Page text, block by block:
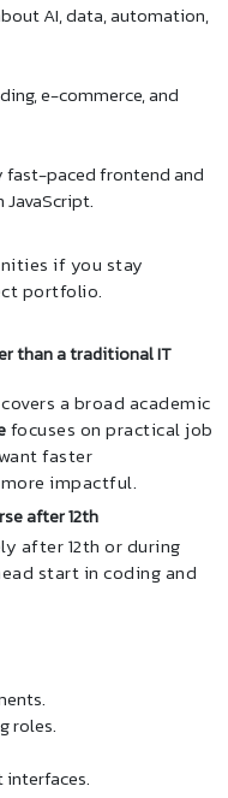
AI, data, automation,
e-commerce, and
paced frontend and
if you stay
portfolio.
than a traditional IT
a broad academic
focuses on practical job
faster
impactful.
after 12th
after 12th or during
start in coding and
roles.
interfaces.